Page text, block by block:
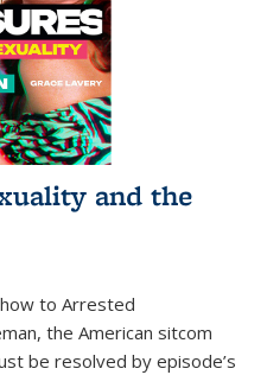
and the
to Arrested
, the American sitcom
be resolved by episode’s